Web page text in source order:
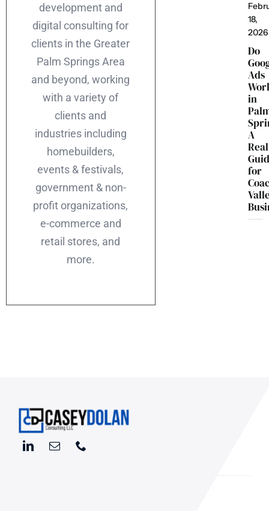
development and
digital consulting for
clients in the Greater
Palm Springs Area
and beyond, working
with a variety of
clients and
industries including
homebuilders,
events & festivals,
government & non-
profit organizations,
e-commerce and
retail stores, and
more.
18,
2026
Do
Ads
in
A
for